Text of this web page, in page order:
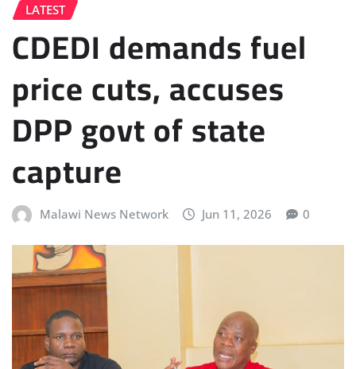
LATEST
CDEDI demands fuel
price cuts, accuses
DPP govt of state
capture
Malawi News Network Jun 11, 2026 0